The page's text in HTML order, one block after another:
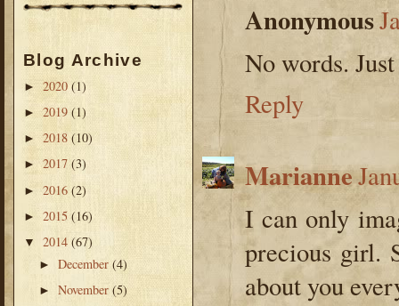
Blog Archive
► 2020 (1)
► 2019 (1)
► 2018 (10)
► 2017 (3)
► 2016 (2)
► 2015 (16)
▼ 2014 (67)
►December(4)
►November(5)
Anonymous
No words.
Reply
Marianne
I can only
precious girl.
about you